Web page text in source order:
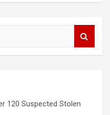
120 Suspected Stolen